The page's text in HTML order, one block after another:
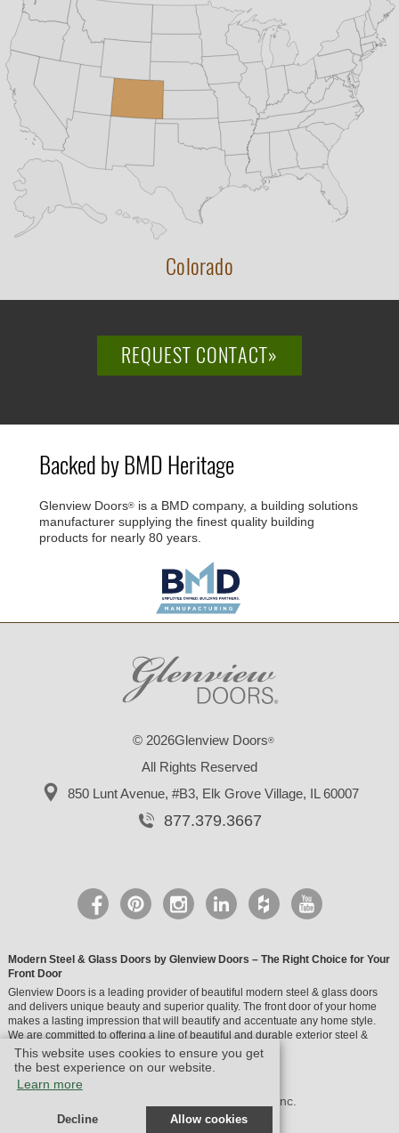
This website uses cookies to ensure you get
the best experience on our website.
Learn more
Decline Allow cookies
Colorado
REQUEST CONTACT»
Backed by BMD Heritage
Glenview Doors® is a BMD company, a building solutions
manufacturer supplying the finest quality building
products for nearly 80 years.
© 2026Glenview Doors®
All Rights Reserved
850 Lunt Avenue, #B3, Elk Grove Village, IL 60007
877.379.3667
Modern Steel & Glass Doors by Glenview Doors – The Right Choice for Your
Front Door
Glenview Doors is a leading provider of beautiful modern steel & glass doors
and delivers unique beauty and superior quality. The front door of your home
makes a lasting impression that will beautify and accentuate any home style.
We are committed to offering a line of beautiful and durable exterior steel &
glass doors.
© Design by M & M Art Studio, Inc.